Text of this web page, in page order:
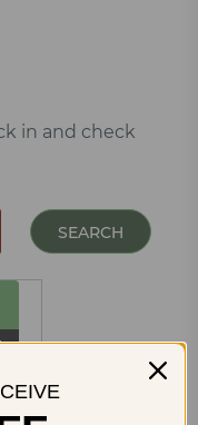
in and check
SEARCH